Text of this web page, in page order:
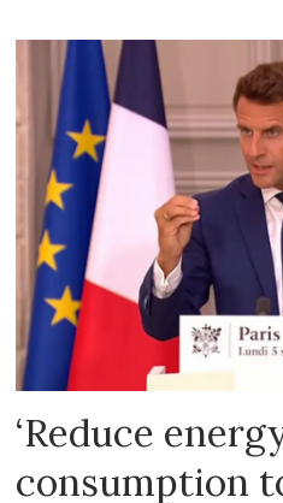
‘Reduce
consumption